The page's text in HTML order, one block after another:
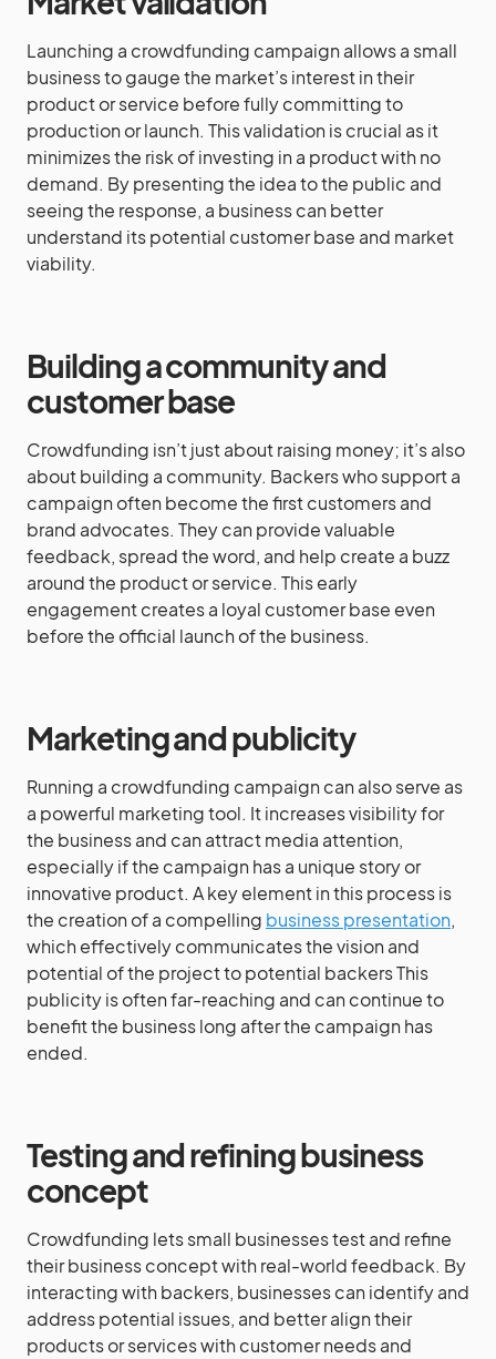
Launching a crowdfunding campaign allows a small
business to gauge the market’s interest in their
product or service before fully committing to
production or launch. This validation is crucial as it
minimizes the risk of investing in a product with no
demand. By presenting the idea to the public and
seeing the response, a business can better
understand its potential customer base and market
viability.
Building a community and
customer base
Crowdfunding isn’t just about raising money; it’s also
about building a community. Backers who support a
campaign often become the first customers and
brand advocates. They can provide valuable
feedback, spread the word, and help create a buzz
around the product or service. This early
engagement creates a loyal customer base even
before the official launch of the business.
Marketing and publicity
Running a crowdfunding campaign can also serve as
a powerful marketing tool. It increases visibility for
the business and can attract media attention,
especially if the campaign has a unique story or
innovative product. A key element in this process is
the creation of a compelling business presentation,
which effectively communicates the vision and
potential of the project to potential backers This
publicity is often far-reaching and can continue to
benefit the business long after the campaign has
ended.
Testing and refining business
concept
Crowdfunding lets small businesses test and refine
their business concept with real-world feedback. By
interacting with backers, businesses can identify and
address potential issues, and better align their
products or services with customer needs and